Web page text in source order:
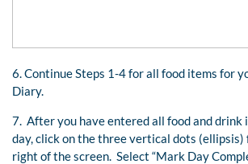
6. Continue Steps 1-4 for all food items for
Diary.
7. After you have entered all food and
day, click on the three vertical dots (ellipsis)
right of the screen. Select “Mark Day